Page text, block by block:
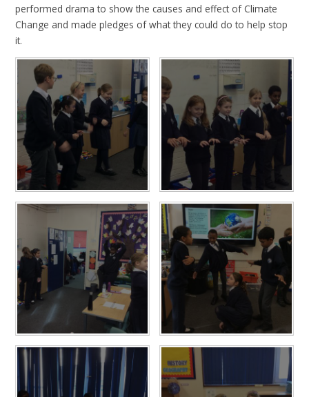
performed drama to show the causes and effect of Climate
Change and made pledges of what they could do to help stop
it.